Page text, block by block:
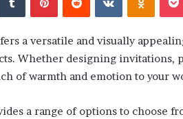
a versatile and visually
Whether designing invitations,
of warmth and emotion to your
a range of options to choose